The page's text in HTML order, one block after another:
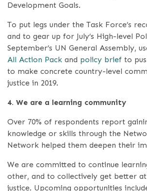
Development Goals.
To put legs under the Task Force’s
and to gear up for July’s High-level
September’s UN General Assembly,
All Action Pack and policy brief to
to make concrete country-level
justice in 2019.
4. We are a learning community
Over 70% of respondents report
knowledge or skills through the
Network helped them deepen their
We are committed to continue
other, and to collectively get better
justice. Upcoming opportunities